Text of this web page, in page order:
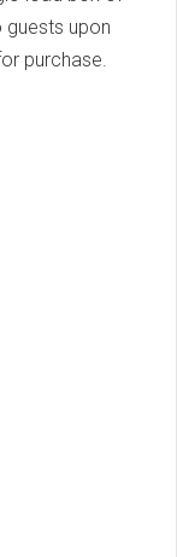
guests upon
purchase.